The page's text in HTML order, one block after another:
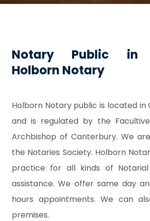
Notary Public in
Holborn Notary
Holborn Notary public is located in
and is regulated by the
Archbishop of Canterbury. We
the Notaries Society. Holborn
practice for all kinds of Notarial
assistance. We offer same day
hours appointments. We can
premises.